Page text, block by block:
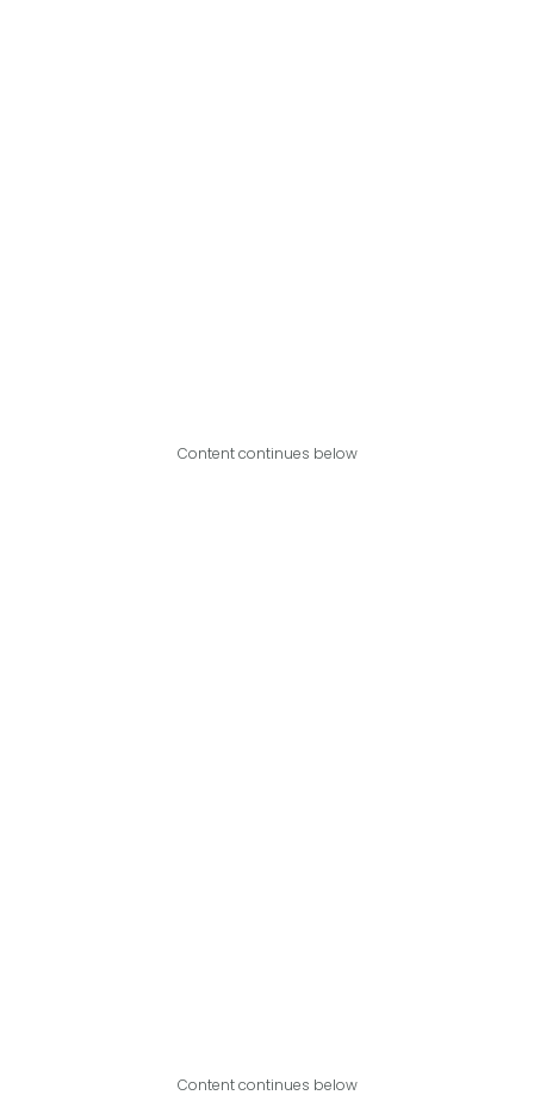
Content continues below
Content continues below